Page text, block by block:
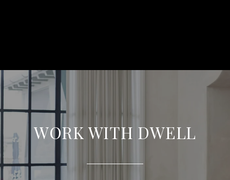
WORK WITH DWELL